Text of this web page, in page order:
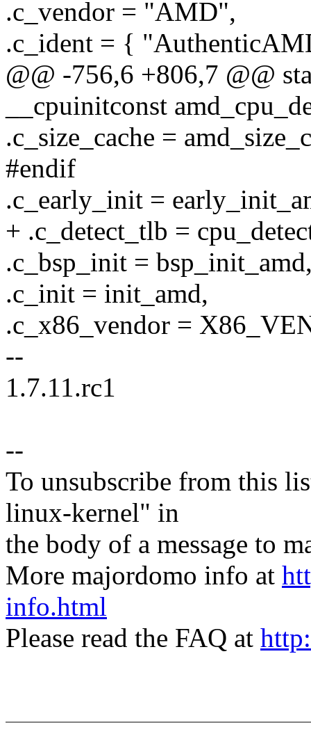
.c_vendor = "AMD",
.c_ident = {
@@ -756,6 +806,7 @@
__cpuinitconst
.c_size_cache =
#endif
.c_early_init =
+ .c_detect_tlb =
.c_bsp_init =
.c_init = init_amd,
.c_x86_vendor =
--
1.7.11.rc1
--
To unsubscribe from this
linux-kernel" in
the body of a message to
More majordomo info at
info.html
Please read the FAQ at